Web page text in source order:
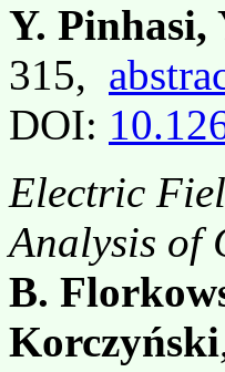
Y.
315,
DOI:
Electric
Analysis of
B.
Korczyński